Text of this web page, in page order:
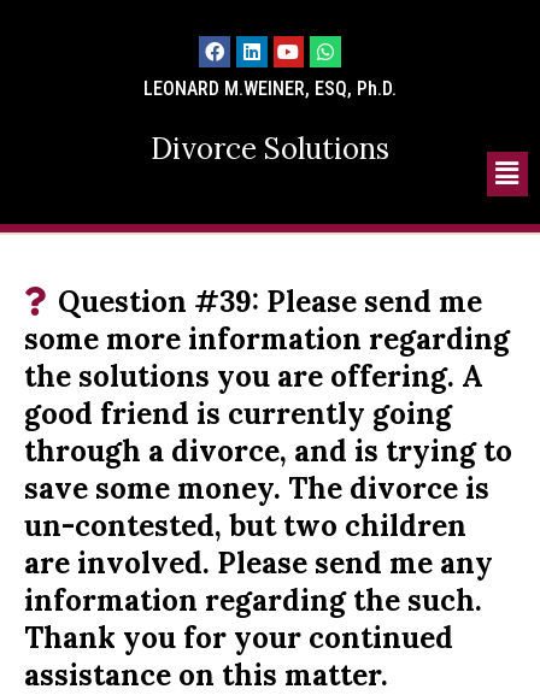
LEONARD M.WEINER, ESQ, Ph.D.
Divorce Solutions
Question #39: Please send me
some more information regarding
the solutions you are offering. A
good friend is currently going
through a divorce, and is trying to
save some money. The divorce is
un-contested, but two children
are involved. Please send me any
information regarding the such.
Thank you for your continued
assistance on this matter.